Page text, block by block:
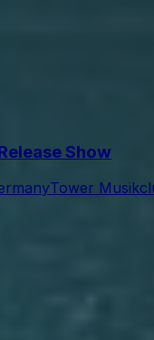
Show
Tower